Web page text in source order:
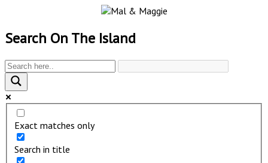
Search On The Island
Exact matches only
Search in title